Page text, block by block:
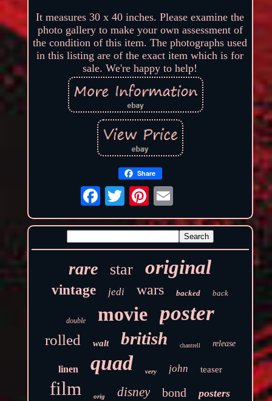
It measures 30 x 40 inches. Please examine the
photo gallery to make your own assessment of
the condition of this item. The photographs used
in this listing are of the exact item which is for
sale. We're happy to help!
Share
rare star original
vintage jedi wars backed back
double movie poster
rolled walt british chantrell release
linen quad very john teaser
film orig disney bond posters